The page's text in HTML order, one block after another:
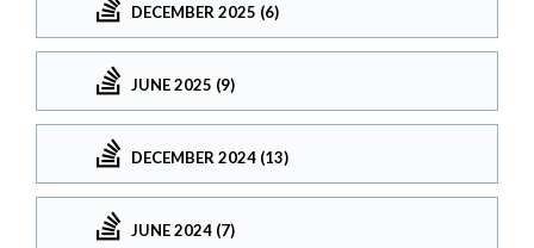
DECEMBER 2025 (6)
JUNE 2025 (9)
DECEMBER 2024 (13)
JUNE 2024 (7)